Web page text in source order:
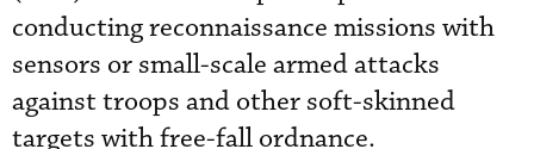
conducting reconnaissance missions with
sensors or small-scale armed attacks
against troops and other soft-skinned
targets with free-fall ordnance.